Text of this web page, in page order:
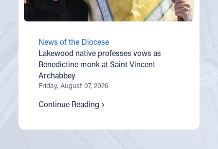
News of the Diocese
Lakewood native professes vows as
Benedictine monk at Saint Vincent
Archabbey
Friday, August 07, 2026
Continue Reading